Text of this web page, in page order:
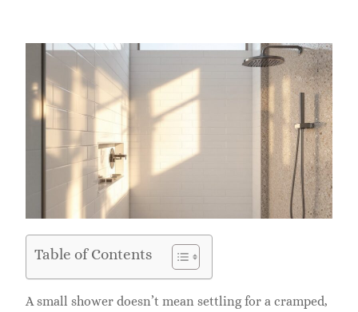
Table of Contents
A small shower doesn’t mean settling for a cramped,